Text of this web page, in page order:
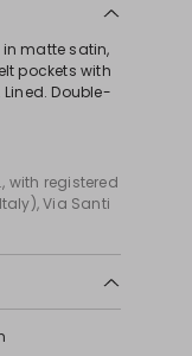
matte satin,
pockets with
Double-
with registered
Via Santi